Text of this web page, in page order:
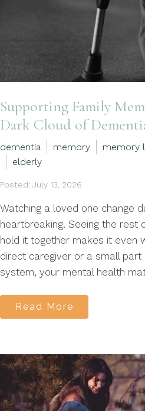
Supporting Family
Dark Cloud of
dementia memory memory
elderly
Posted: July 13, 2026
Watching a loved one change
heartbreaking. Seeing the rest
hold it together makes it even
direct caregiver or a small
system, your mental health
Read More